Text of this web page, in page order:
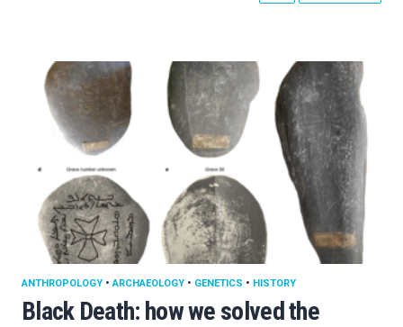
Black Death: how we solved the
ANTHROPOLOGY •ARCHAEOLOGY • GENETICS • HISTORY